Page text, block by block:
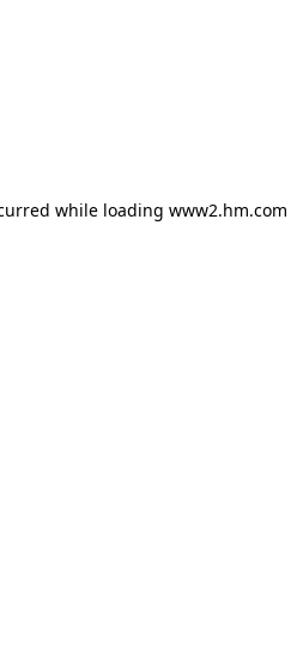
while loading www2.hm.com